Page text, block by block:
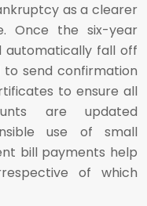
as a clearer
Once the six-year
automatically fall off
to send confirmation
to ensure all
are updated
use of small
bill payments help
of which